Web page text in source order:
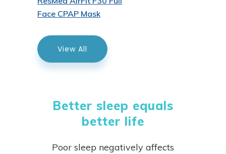
Face CPAP Mask
View All
Better sleep equals
better life
Poor sleep negatively affects